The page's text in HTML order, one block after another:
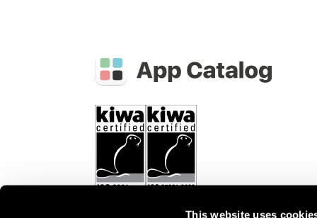
This website uses